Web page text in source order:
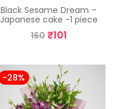
Black Sesame Dream –
Japanese cake -1 piece
160 ₹101
-28%